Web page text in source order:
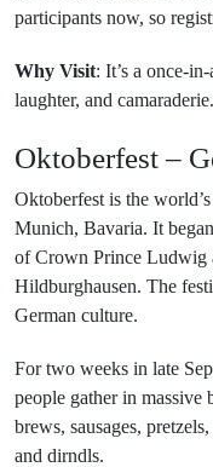
participants now, so
Why Visit: It’s a once-
laughter, and camaraderie.
Oktoberfest –
Oktoberfest is the
Munich, Bavaria. It
of Crown Prince Ludwig
Hildburghausen. The
German culture.
For two weeks in late
people gather in massive
brews, sausages,
and dirndls.